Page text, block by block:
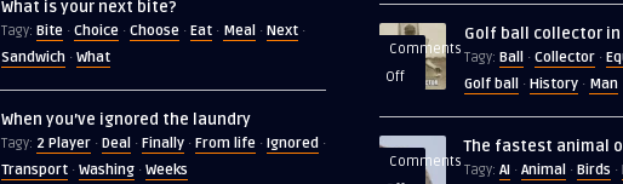
What is your next bite?
Tagy: Bite · Choice · Choose · Eat · Meal · Next ·
Sandwich · What
When you’ve ignored the laundry
Tagy: 2 Player · Deal · Finally · From life · Ignored ·
Transport · Washing · Weeks
Comments
Off
on
collector
Golf ball collector in
Tagy: Ball · Collector·
Golf ball · History· Man
Comments
The fastest animal
Tagy: AI· Animal · Birds ·